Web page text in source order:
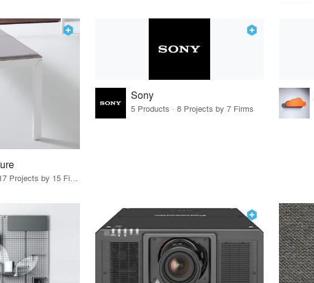
75 Products · 17 Projects by 15 Firms
Sony
5 Products · 8 Projects by 7 Firms